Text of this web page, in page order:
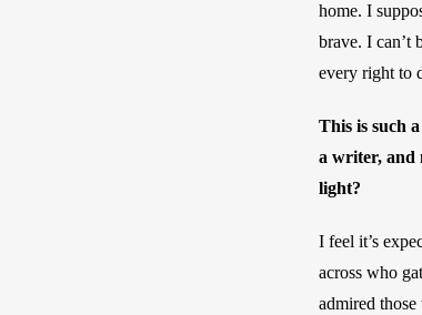
home. I
brave. I can’t
every right to
This is such
a writer, and
light?
I feel it’s
across who
admired